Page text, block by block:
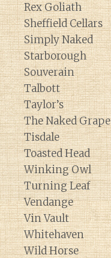
Rex Goliath
Sheffield Cellars
Simply Naked
Starborough
Souverain
Talbott
Taylor’s
The Naked Grape
Tisdale
Toasted Head
Winking Owl
Turning Leaf
Vendange
Vin Vault
Whitehaven
Wild Horse